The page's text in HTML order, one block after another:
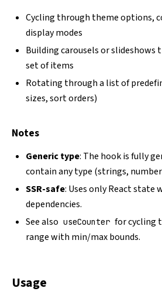
Cycling through theme options,
display modes
Building carousels or
set of items
Rotating through a list of
sizes, sort orders)
Notes
Generic type: The hook is fully
contain any type (strings,
SSR-safe: Uses only React state
dependencies.
See also useCounter for cycling
range with min/max bounds.
Usage